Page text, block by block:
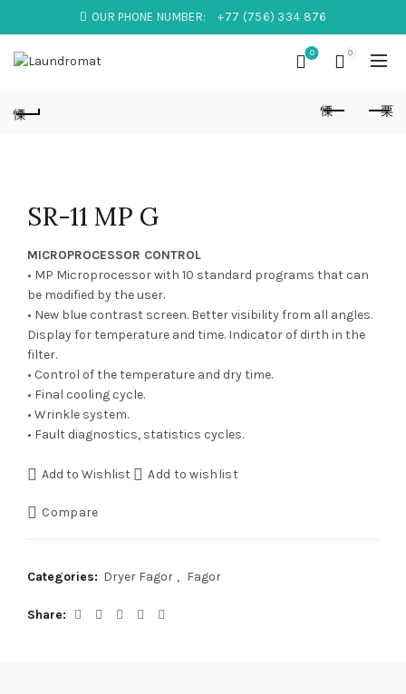
OUR PHONE NUMBER: +77 (756) 334 876
0 0
SR-11 MP G
MICROPROCESSOR CONTROL
• MP Microprocessor with 10 standard programs that can
be modified by the user.
• New blue contrast screen. Better visibility from all angles.
Display for temperature and time. Indicator of dirth in the
filter.
• Control of the temperature and dry time.
• Final cooling cycle.
• Wrinkle system.
• Fault diagnostics, statistics cycles.
Add to Wishlist Add to wishlist
Compare
Categories: Dryer Fagor , Fagor
Share